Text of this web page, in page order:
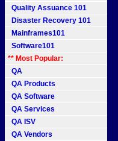
Quality Assuance 101
Disaster Recovery 101
Mainframes101
Software101
** Most Popular:
QA
QA Products
QA Software
QA Services
QA ISV
QA Vendors